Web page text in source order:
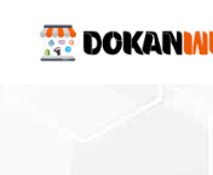
content